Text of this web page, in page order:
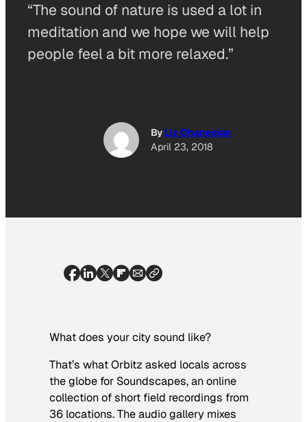
“The sound of nature is used a lot in
meditation and we hope we will help
people feel a bit more relaxed.”
By Liz Ohanesian
April 23, 2018
What does your city sound like?
That’s what Orbitz asked locals across
the globe for Soundscapes, an online
collection of short field recordings from
36 locations. The audio gallery mixes